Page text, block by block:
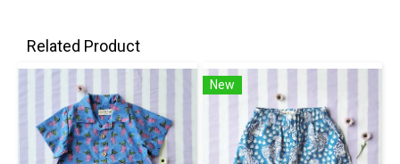
Related Product
New